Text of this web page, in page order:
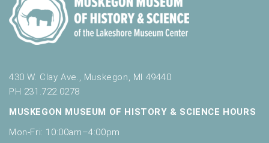
430 W. Clay Ave., Muskegon, MI 49440
PH 231.722.0278
MUSKEGON MUSEUM OF HISTORY & SCIENCE HOURS
Mon-Fri: 10:00am–4:00pm